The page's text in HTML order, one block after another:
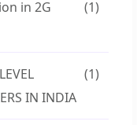
in 2G
(1)
IN INDIA
(1)